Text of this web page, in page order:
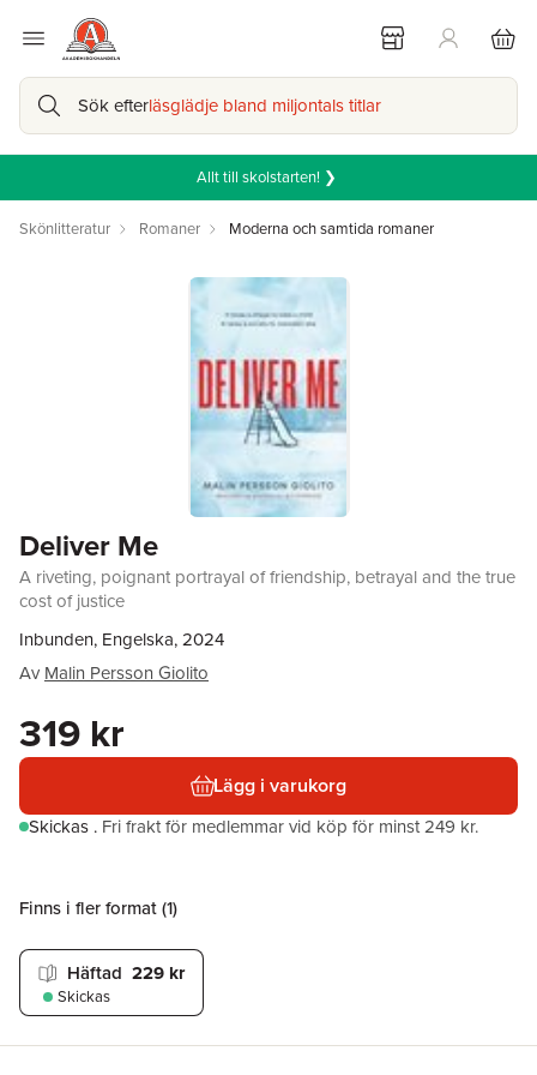
Sök efterläsglädje bland miljontals titlar
Allt till skolstarten! ❯
Skönlitteratur Romaner Moderna och samtida romaner
Deliver Me
A riveting, poignant portrayal of friendship, betrayal and the true
cost of justice
Inbunden, Engelska, 2024
Av Malin Persson Giolito
319 kr
Lägg i varukorg
Skickas . Fri frakt för medlemmar vid köp för minst 249 kr.
Finns i fler format (1)
Häftad 229 kr
Skickas